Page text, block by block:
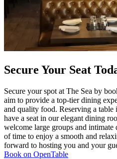
Secure Your Seat
Secure your spot at The Sea by
aim to provide a top-tier dining
and quality food. Reserving a table
have a seat in our elegant dining
welcome large groups and intimate
of time to enjoy a smooth and
forward to hosting you and your
Book on OpenTable